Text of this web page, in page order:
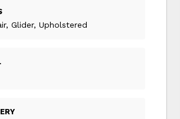
Glider, Upholstered